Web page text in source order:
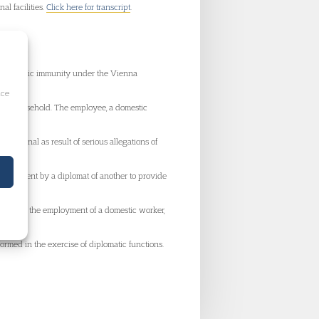
facilities. Click here for transcript.
immunity under the Vienna
household. The employee, a domestic
Tribunal as result of serious allegations of
by a diplomat of another to provide
the employment of a domestic worker,
in the exercise of diplomatic functions.